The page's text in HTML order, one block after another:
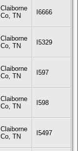
Claiborne
Co, TN
I6666
Claiborne
Co, TN
I5329
Claiborne
Co, TN
I597
Claiborne
Co, TN
I598
Claiborne
Co, TN
I5497